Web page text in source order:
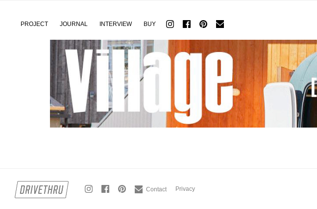
PROJECT JOURNAL INTERVIEW BUY
Contact Privacy